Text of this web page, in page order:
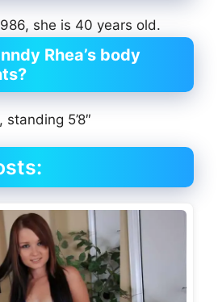
she is 40 years old.
Rhea’s body
5’8″